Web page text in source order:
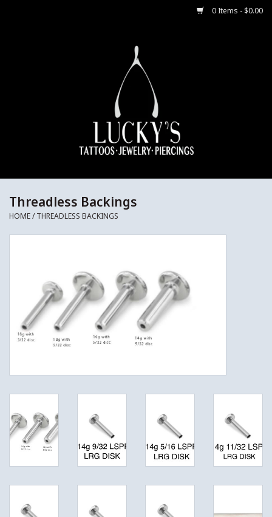
0 Items - $0.00
Gift Cards
Threadless Backings
HOME/THREADLESS BACKINGS